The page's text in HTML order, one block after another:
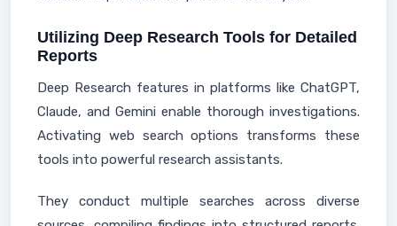
Utilizing Deep Research Tools for Detailed
Reports
Deep Research features in platforms like ChatGPT,
Claude, and Gemini enable thorough investigations.
Activating web search options transforms these
tools into powerful research assistants.
They conduct multiple searches across diverse